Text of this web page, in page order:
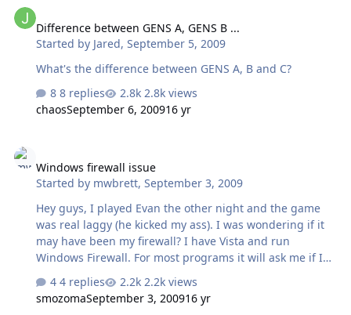
connecting to other users. An easy way to test if you can
send and receive packets from another user is to
command prompt window display…
Difference between GENS A, GENS B ...
Started by Jared,September 5, 2009
What's the difference between GENS A, B and C?
8 replies
2.8k views
chaosSeptember 6, 200916 yr
Windows firewall issue
Started by mwbrett,September 3, 2009
Hey guys, I played Evan the other night and the game
was real laggy (he kicked my ass). I was wondering if it
may have been my firewall? I have Vista and run
Windows Firewall. For most programs it will ask me if I
why, but my question is how do I get around it? Do I
need to check the port before I join any server? And
4 replies
2.2k views
smozomaSeptember 3, 200916 yr